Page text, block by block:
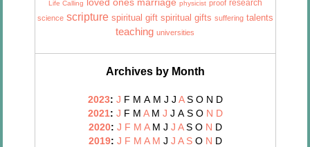
Life Calling loved ones physicist proof research
science scripture spiritual gift spiritual gifts suffering talents
teaching universities
Archives by Month
2023: J F M A M J J A S O N D
2021: J F M A M J J A S O N D
2020: J F M A M J J A S O N D
2019: J F M A M J J A S O N D